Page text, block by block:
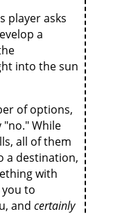
player asks
a
into the sun
of options,
"no." While
all of them
a destination,
with
to
and certainly